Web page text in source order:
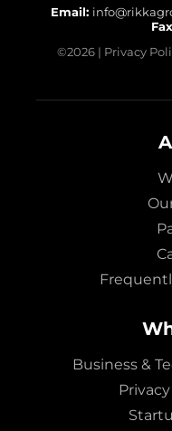
Email:
©2026 | Privacy
Business &